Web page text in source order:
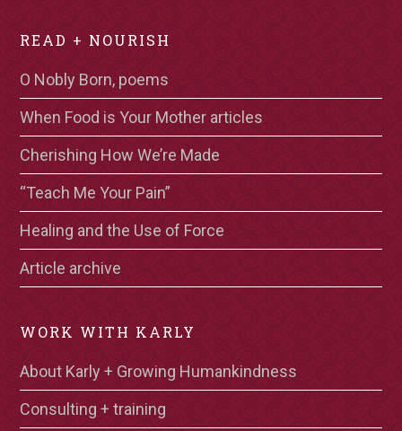
READ + NOURISH
O Nobly Born, poems
When Food is Your Mother articles
Cherishing How We’re Made
“Teach Me Your Pain”
Healing and the Use of Force
Article archive
WORK WITH KARLY
About Karly + Growing Humankindness
Consulting + training